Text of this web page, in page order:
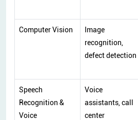
Computer Vision
Image
recognition,
defect detection
Speech
Recognition &
Voice
Voice
assistants, call
center